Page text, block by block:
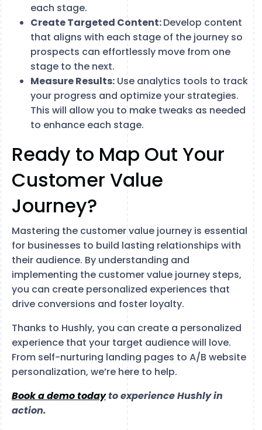
each stage.
Create Targeted Content:Develop content
that aligns with each stage of the journey so
prospects can effortlessly move from one
stage to the next.
Measure Results: Use analytics tools to track
your progress and optimize your strategies.
This will allow you to make tweaks as needed
to enhance each stage.
Ready to Map Out Your
Customer Value
Journey?
Mastering the customer value journey is essential
for businesses to build lasting relationships with
their audience. By understanding and
implementing the customer value journey steps,
you can create personalized experiences that
drive conversions and foster loyalty.
Thanks to Hushly, you can create a personalized
experience that your target audience will love.
From self-nurturing landing pages to A/B website
personalization, we’re here to help.
Book a demo todayto experience Hushly in
action.